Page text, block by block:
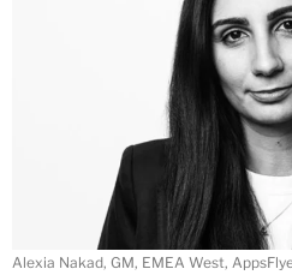
Alexia Nakad, GM, EMEA West,